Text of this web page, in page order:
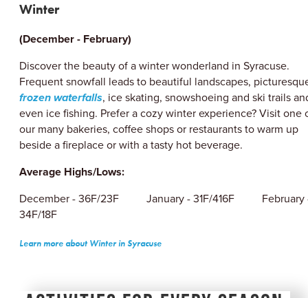
Winter
(December - February)
Discover the beauty of a winter wonderland in Syracuse.
Frequent snowfall leads to beautiful landscapes,
frozen waterfalls, ice skating, snowshoeing and ski trails
even ice fishing. Prefer a cozy winter experience? Visit one
our many bakeries, coffee shops or restaurants to warm up
beside a fireplace or with a tasty hot beverage.
Average Highs/Lows:
December - 36F/23F January - 31F/416F February
34F/18F
Learn more about Winter in Syracuse